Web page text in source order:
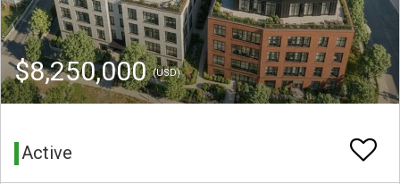
$8,250,000(USD)
Active